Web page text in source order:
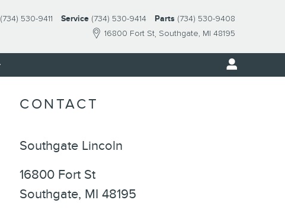
16800 Fort St Southgate, MI 48195
(734) 530-9411 Service (734) 530-9414 Parts (734) 530-9408
CONTACT
Southgate Lincoln
16800 Fort St
Southgate, MI 48195